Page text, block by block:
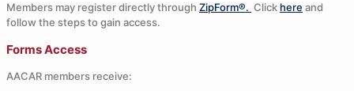
Members may register directly through ZipForm®. Click here and
follow the steps to gain access.
Forms Access
AACAR members receive: